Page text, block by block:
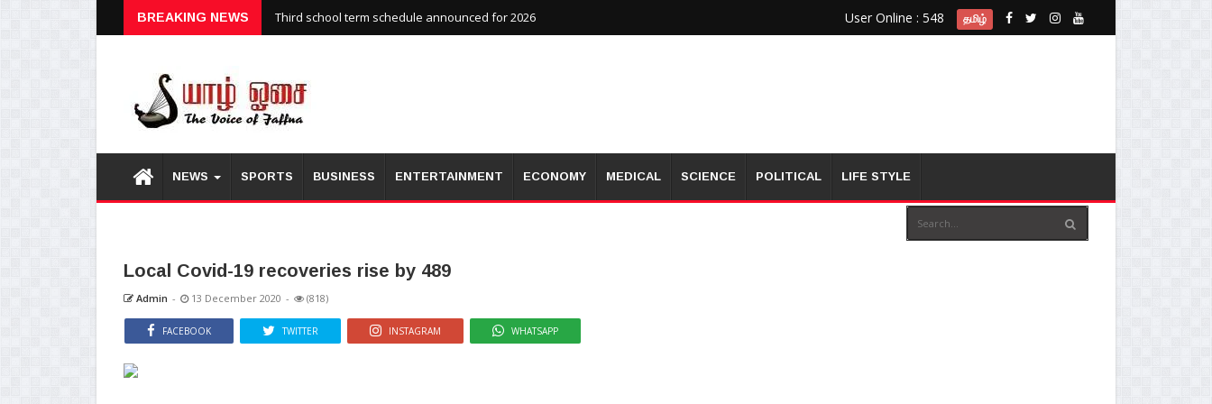
BREAKING NEWS Third school term schedule announced for 2026 User Online : 548 தமிழ்
NEWS SPORTS BUSINESS ENTERTAINMENT ECONOMY MEDICAL SCIENCE POLITICAL LIFE STYLE
Local Covid-19 recoveries rise by 489
Admin - 13 December 2020 - (818)
FACEBOOK TWITTER INSTAGRAM WHATSAPP